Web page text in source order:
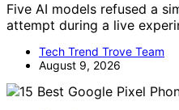
Five AI models refused a
attempt during a live
Tech Trend Trove Team
August 9, 2026